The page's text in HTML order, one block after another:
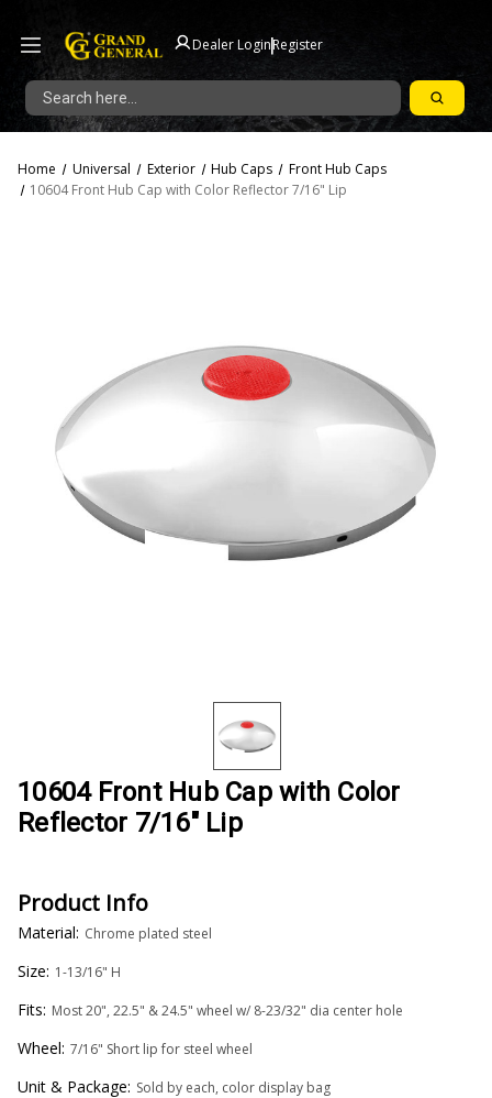
Dealer Login|Register
Search
Home Universal Exterior Hub Caps
Front Hub Caps
10604 Front Hub Cap with Color Reflector 7/16" Lip
10604 Front Hub Cap with Color
Reflector 7/16" Lip
Product Info
Material: Chrome plated steel
Size: 1-13/16" H
Fits: Most 20", 22.5" & 24.5" wheel w/ 8-23/32" dia center hole
Wheel: 7/16" Short lip for steel wheel
Unit & Package: Sold by each, color display bag